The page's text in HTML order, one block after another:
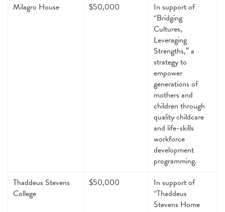
Milagro House $50,000
In support of
“Bridging
Cultures,
Leveraging
Strengths,” a
strategy to
empower
generations of
mothers and
children through
quality childcare
and life-skills
workforce
development
programming.
Thaddeus Stevens
College
$50,000
In support of
“Thaddeus
Stevens Home